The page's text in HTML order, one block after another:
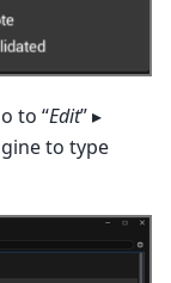
to “Edit” ▸
to type